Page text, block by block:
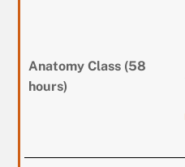
Anatomy Class (58
hours)